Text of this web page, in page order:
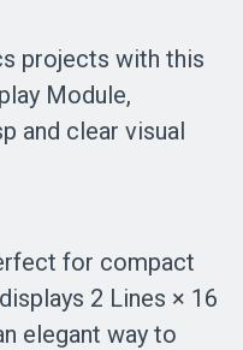
projects with this
Module,
and clear visual
for compact
2 Lines × 16
elegant way to